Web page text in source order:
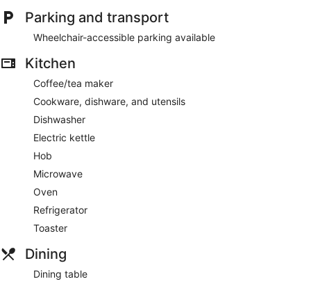
Free WiFi
Amenities include laundry facilities
minutes from Das Verrückte Labyrinth
This apartment offers its guests laundry facilities. The front
desk is open around the clock.
This Ravensburg apartment is smoke free.
Parking and transport
Wheelchair-accessible parking available
Kitchen
Coffee/tea maker
Cookware, dishware, and utensils
Dishwasher
Electric kettle
Hob
Microwave
Oven
Refrigerator
Toaster
Dining
Dining table